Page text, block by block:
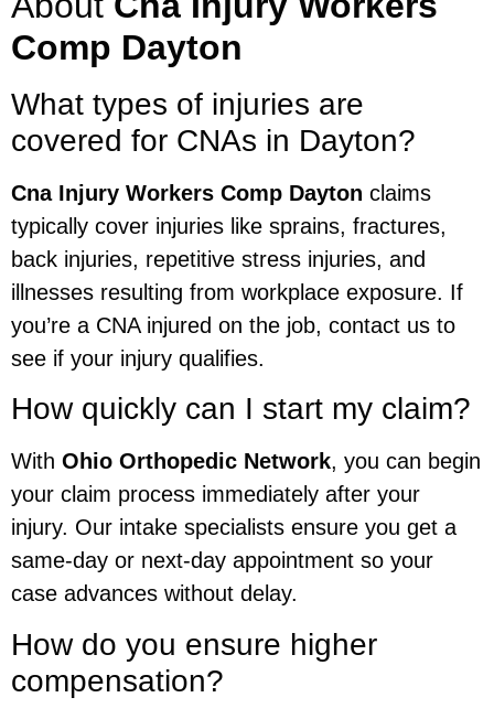
Comp Dayton
What types of injuries are
covered for CNAs in Dayton?
Cna Injury Workers Comp Dayton claims
typically cover injuries like sprains, fractures,
back injuries, repetitive stress injuries, and
illnesses resulting from workplace exposure. If
you’re a CNA injured on the job, contact us to
see if your injury qualifies.
How quickly can I start my claim?
With Ohio Orthopedic Network, you can begin
your claim process immediately after your
injury. Our intake specialists ensure you get a
same-day or next-day appointment so your
case advances without delay.
How do you ensure higher
compensation?